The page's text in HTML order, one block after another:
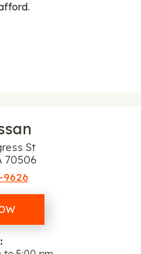
St
70506
9626